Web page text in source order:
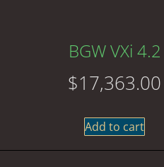
BGW VXi 4.2
$17,363.00
Add to cart